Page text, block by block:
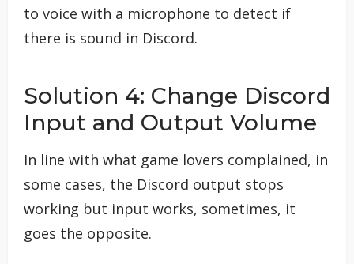
to voice with a microphone to detect if
there is sound in Discord.
Solution 4: Change Discord
Input and Output Volume
In line with what game lovers complained, in
some cases, the Discord output stops
working but input works, sometimes, it
goes the opposite.